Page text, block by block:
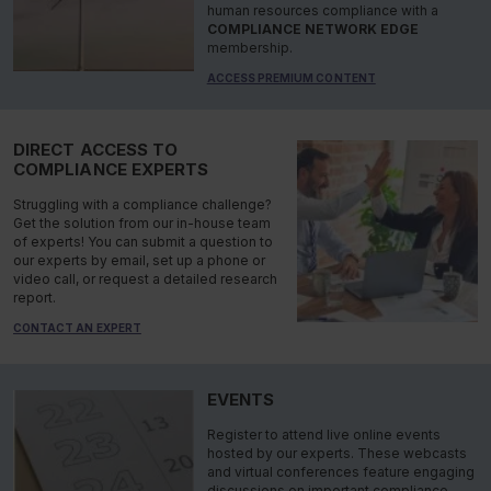
human resources compliance with a
COMPLIANCE NETWORK EDGE
membership.
ACCESS PREMIUM CONTENT
DIRECT ACCESS TO
COMPLIANCE EXPERTS
Struggling with a compliance challenge?
Get the solution from our in-house team
of experts! You can submit a question to
our experts by email, set up a phone or
video call, or request a detailed research
report.
CONTACT AN EXPERT
EVENTS
Register to attend live online events
hosted by our experts. These webcasts
and virtual conferences feature engaging